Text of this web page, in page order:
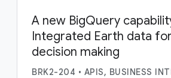
A new BigQuery
Integrated Earth data
decision making
BRK2-204 • APIS, BUSINESS